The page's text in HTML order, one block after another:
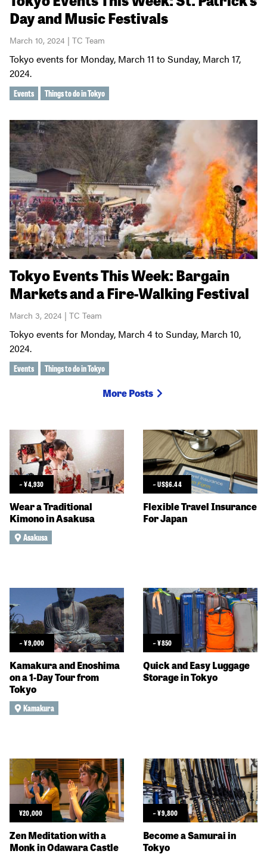
Day and Music Festivals
March 10, 2024 | TC Team
Tokyo events for Monday, March 11 to Sunday, March 17,
2024.
Events Things to do in Tokyo
Tokyo Events This Week: Bargain
Markets and a Fire-Walking Festival
March 3, 2024 | TC Team
Tokyo events for Monday, March 4 to Sunday, March 10,
2024.
Events Things to do in Tokyo
More Posts
~¥4,930
Wear a Traditional
Kimono in Asakusa
Asakusa
~US$6.44
Flexible Travel Insurance
For Japan
~¥9,000
Kamakura and Enoshima
on a 1-Day Tour from
Tokyo
Kamakura
~¥850
Quick and Easy Luggage
Storage in Tokyo
¥20,000
Zen Meditation with a
Monk in Odawara Castle
~¥9,800
Become a Samurai in
Tokyo